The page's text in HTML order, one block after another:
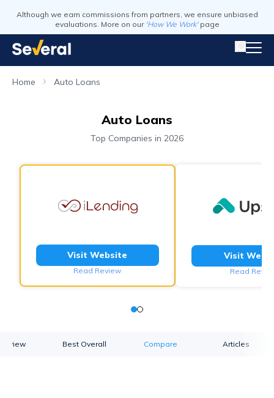
Although we earn commissions from partners, we ensure unbiased
evaluations. More on our 'How We Work' page
Home Auto Loans
Auto Loans
Top Companies in 2026
Visit Website
Read Review
Visit
Read
Best Overall Compare Articles